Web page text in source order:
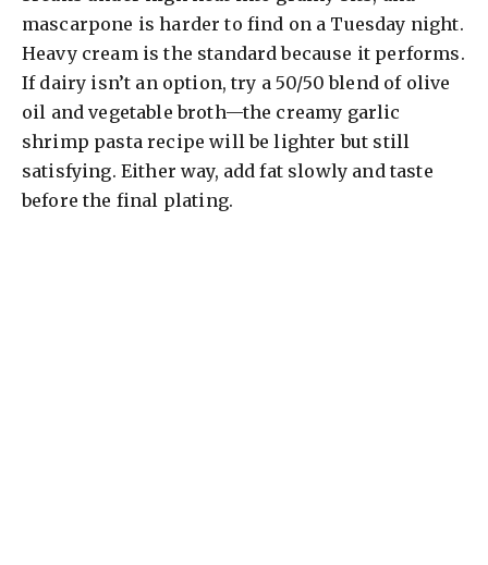
mascarpone is harder to find on a Tuesday night.
Heavy cream is the standard because it performs.
If dairy isn’t an option, try a 50/50 blend of olive
oil and vegetable broth—the creamy garlic
shrimp pasta recipe will be lighter but still
satisfying. Either way, add fat slowly and taste
before the final plating.